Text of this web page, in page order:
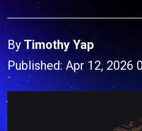
By Timothy Yap
Published: Apr 12, 2026